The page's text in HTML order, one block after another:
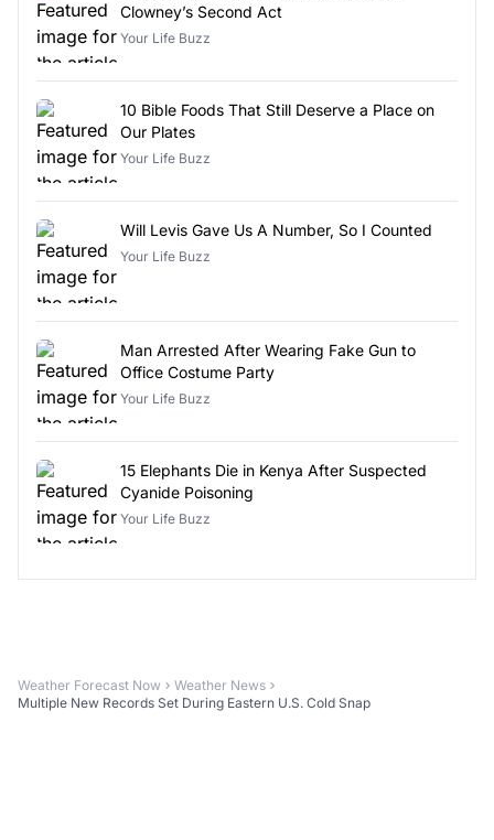
Clowney’s Second Act
Your Life Buzz
10 Bible Foods That Still Deserve a Place on
Our Plates
Your Life Buzz
Will Levis Gave Us A Number, So I Counted
Your Life Buzz
Man Arrested After Wearing Fake Gun to
Office Costume Party
Your Life Buzz
15 Elephants Die in Kenya After Suspected
Cyanide Poisoning
Your Life Buzz
Weather Forecast Now
Weather News
Multiple New Records Set During Eastern U.S. Cold Snap